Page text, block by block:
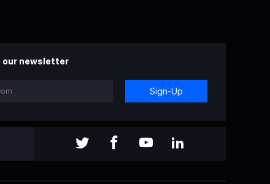
our newsletter
Sign-Up